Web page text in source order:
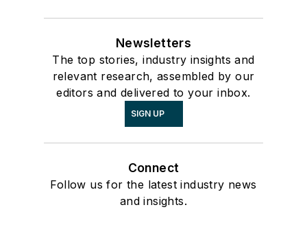
Newsletters
The top stories, industry insights and
relevant research, assembled by our
editors and delivered to your inbox.
SIGN UP
Connect
Follow us for the latest industry news
and insights.